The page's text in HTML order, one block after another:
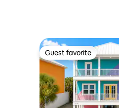
Guest favorite
Guest favorite